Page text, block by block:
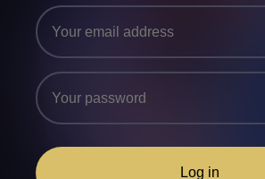
Log in